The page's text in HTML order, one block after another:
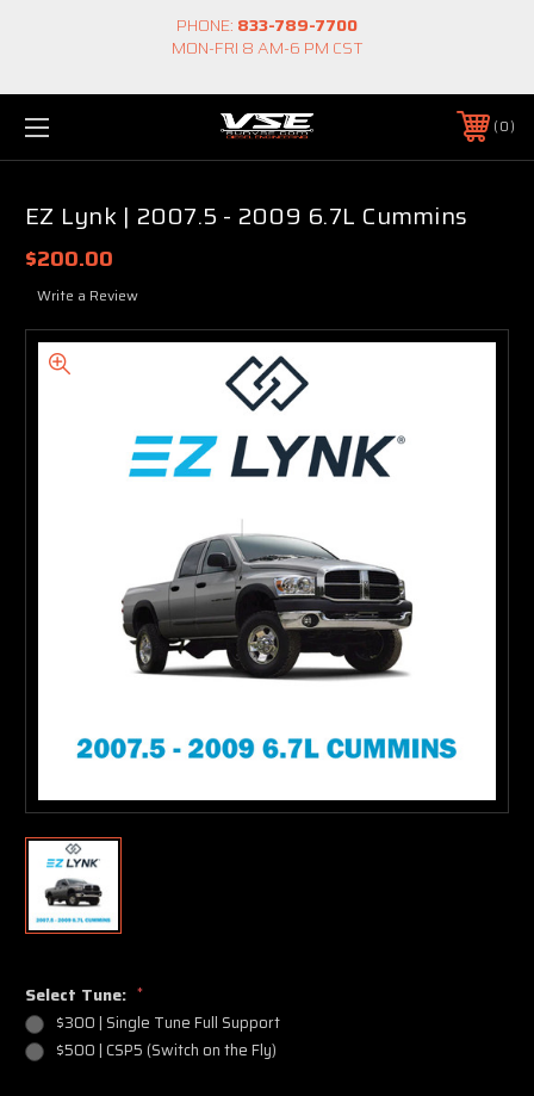
PHONE: 833-789-7700
MON-FRI 8 AM-6 PM CST
0
EZ Lynk | 2007.5 - 2009 6.7L Cummins
$200.00
Write a Review
Select Tune: *
$300 | Single Tune Full Support
$500 | CSP5 (Switch on the Fly)